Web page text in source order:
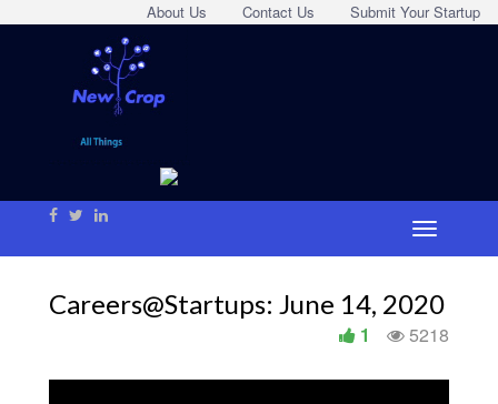
Submit Your Startup
Contact Us
About Us
Careers@Startups: June 14, 2020
5218
1